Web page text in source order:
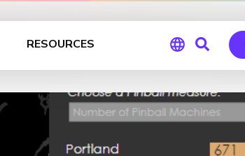
RESOURCES
Global
Germany